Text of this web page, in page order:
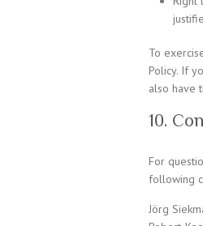
To
Policy. If
also have
10.
For
following
Jörg